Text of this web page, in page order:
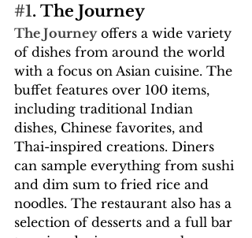
#1. The Journey
The Journey offers a wide variety
of dishes from around the world
with a focus on Asian cuisine. The
buffet features over 100 items,
including traditional Indian
dishes, Chinese favorites, and
Thai-inspired creations. Diners
can sample everything from sushi
and dim sum to fried rice and
noodles. The restaurant also has a
selection of desserts and a full bar